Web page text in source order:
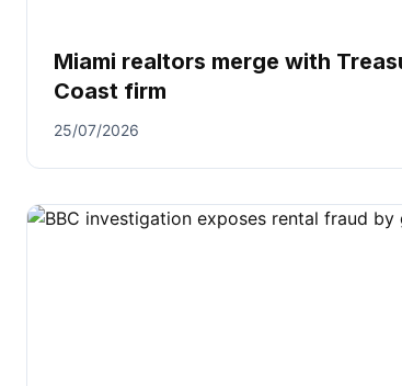
Miami realtors merge with
Coast firm
25/07/2026